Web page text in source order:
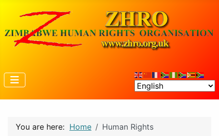
You are here: Home Human Rights